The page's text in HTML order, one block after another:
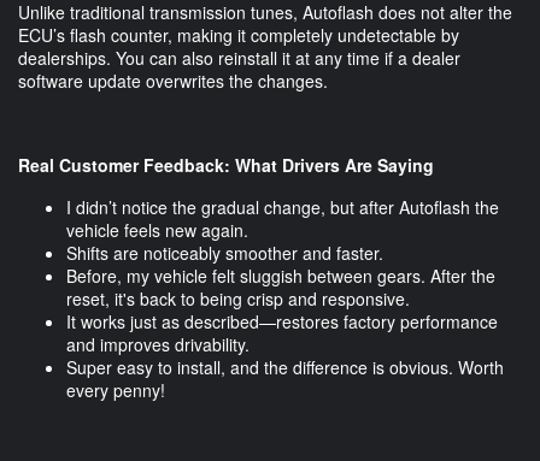
Unlike traditional transmission tunes, Autoflash does not alter the
ECU’s flash counter, making it completely undetectable by
dealerships. You can also reinstall it at any time if a dealer
software update overwrites the changes.
Real Customer Feedback: What Drivers Are Saying
I didn’t notice the gradual change, but after Autoflash the
vehicle feels new again.
Shifts are noticeably smoother and faster.
Before, my vehicle felt sluggish between gears. After the
reset, it's back to being crisp and responsive.
It works just as described—restores factory performance
and improves drivability.
Super easy to install, and the difference is obvious. Worth
every penny!